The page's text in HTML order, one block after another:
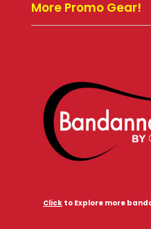
More Promo Gear!
Clickto Explore more